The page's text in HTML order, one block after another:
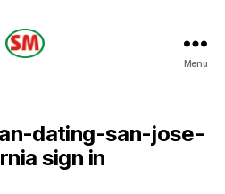
Menu
dating-san-jose-
sign in